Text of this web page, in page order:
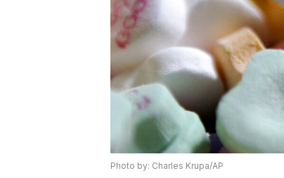
Photo by: Charles Krupa/AP